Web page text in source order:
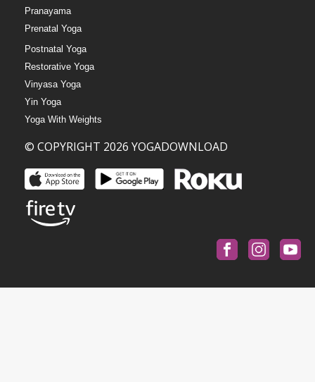
Pranayama
Prenatal Yoga
Postnatal Yoga
Restorative Yoga
Vinyasa Yoga
Yin Yoga
Yoga With Weights
© COPYRIGHT 2026 YOGADOWNLOAD